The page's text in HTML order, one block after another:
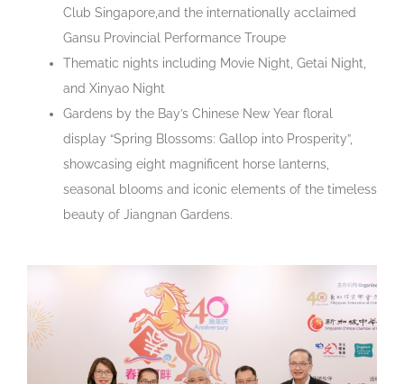
Club Singapore,and the internationally acclaimed
Gansu Provincial Performance Troupe
Thematic nights including Movie Night, Getai Night,
and Xinyao Night
Gardens by the Bay’s Chinese New Year floral
display “Spring Blossoms: Gallop into Prosperity”,
showcasing eight magnificent horse lanterns,
seasonal blooms and iconic elements of the timeless
beauty of Jiangnan Gardens.